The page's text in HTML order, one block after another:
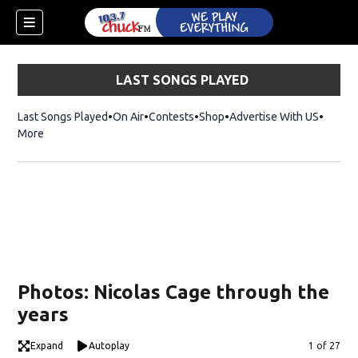
LAST SONGS PLAYED
Last Songs Played On Air Contests ShopOpens in new window
Advertise With US
More
Photos: Nicolas Cage through the
years
Expand Autoplay Image
1 of 27